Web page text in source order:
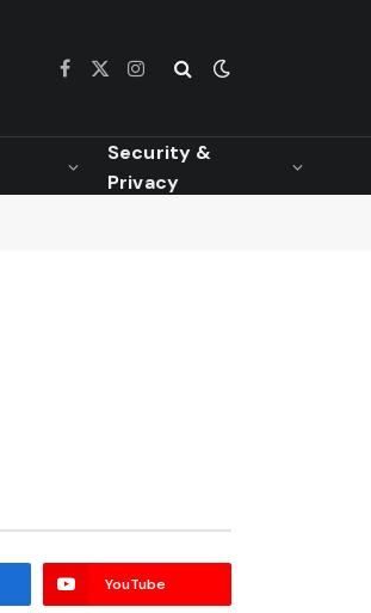
Facebook
X
Instagram
Security &
Privacy
YouTube